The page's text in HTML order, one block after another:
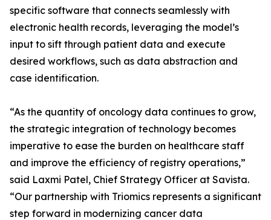
specific software that connects seamlessly with
electronic health records, leveraging the model’s
input to sift through patient data and execute
desired workflows, such as data abstraction and
case identification.
“As the quantity of oncology data continues to grow,
the strategic integration of technology becomes
imperative to ease the burden on healthcare staff
and improve the efficiency of registry operations,”
said Laxmi Patel, Chief Strategy Officer at Savista.
“Our partnership with Triomics represents a significant
step forward in modernizing cancer data